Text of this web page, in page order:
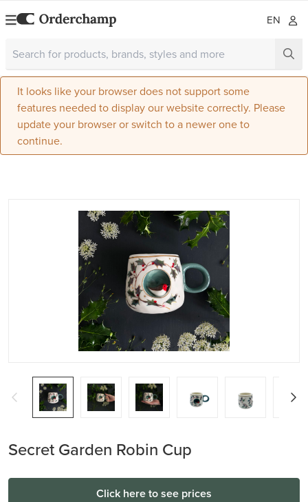
EN
It looks like your browser does not support some
features needed to display our website correctly. Please
update your browser or switch to a newer one to
continue.
Secret Garden Robin Cup
Click here to see prices